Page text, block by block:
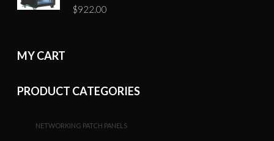
$922.00
MY CART
PRODUCT CATEGORIES
NETWORKING PATCH PANELS